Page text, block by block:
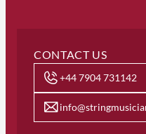
CONTACT US
+44 7904 731142